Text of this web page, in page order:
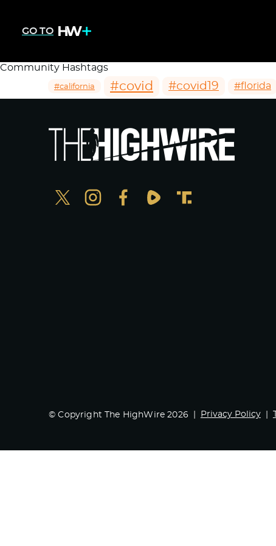
GO TO
Community Hashtags
#california #covid #covid19 #florida
© Copyright The HighWire 2026 Privacy Policy